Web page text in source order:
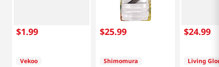
$1.99
Vekoo
$25.99
Shimomura
$24.99
Living